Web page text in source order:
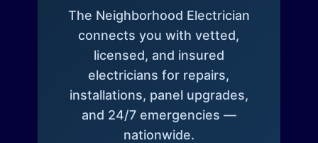
The Neighborhood Electrician
connects you with vetted,
licensed, and insured
electricians for repairs,
installations, panel upgrades,
and 24/7 emergencies —
nationwide.